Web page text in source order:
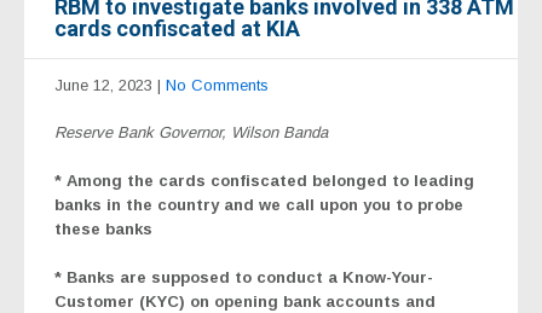
RBM to investigate banks involved in 338 ATM
cards confiscated at KIA
June 12, 2023 | No Comments
Reserve Bank Governor, Wilson Banda
* Among the cards confiscated belonged to leading
banks in the country and we call upon you to probe
these banks
* Banks are supposed to conduct a Know-Your-
Customer (KYC) on opening bank accounts and